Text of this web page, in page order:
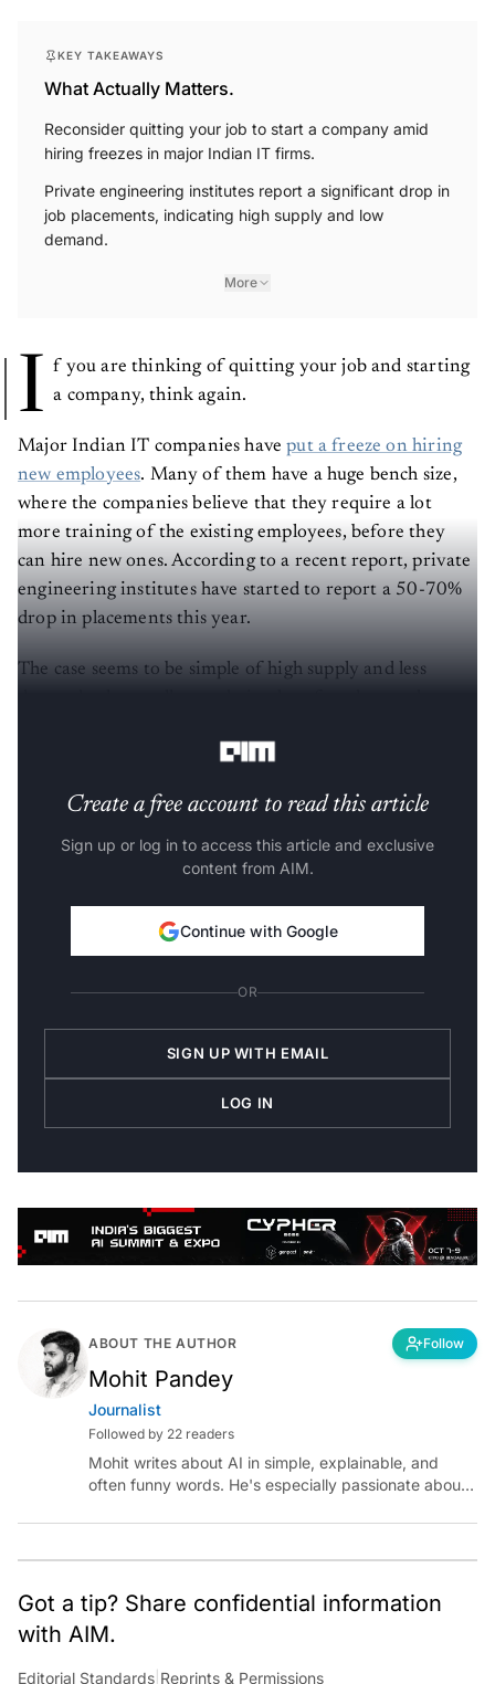
KEY TAKEAWAYS
What Actually Matters.
Reconsider quitting your job to start a company amid
hiring freezes in major Indian IT firms.
Private engineering institutes report a significant drop in
job placements, indicating high supply and low
demand.
More
I f you are thinking of quitting your job and starting
a company, think again.
Major Indian IT companies haveput a freeze on hiring
new employees. Many of them have a huge bench size,
where the companies believe that they require a lot
more training of the existing employees, before they
can hire new ones. According to a recent report, private
engineering institutes have started to report a 50-70%
drop in placements this year.
The case seems to be simple of high supply and less
Create a free account to read this article
Sign up or log in to access this article and exclusive
content from AIM.
Continue with Google
OR
SIGN UP WITH EMAIL
LOG IN
ABOUT THE AUTHOR Follow
Mohit Pandey
Journalist
Followed by 22 readers
Mohit writes about AI in simple, explainable, and
often funny words. He's especially passionate about
occasional detour into AGI.
Got a tip? Share confidential information
with AIM.
Editorial Standards Reprints & Permissions